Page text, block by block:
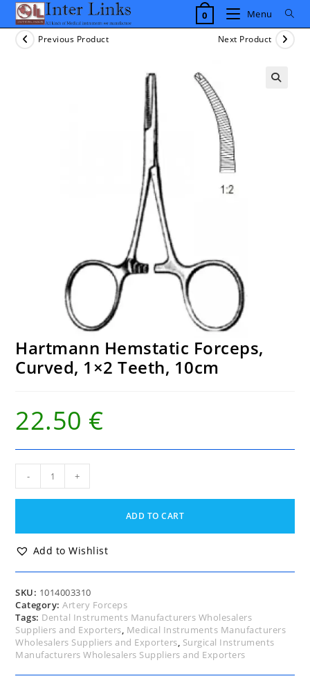
Skip
content
0 Menu
Previous Product Next Product
Hartmann Hemstatic Forceps,
Curved, 1×2 Teeth, 10cm
22.50 €
Hemstatic
Forceps,
Teeth,
10cm
- +
ADD TO CART
Add to Wishlist
SKU: 1014003310
Category:Artery Forceps
Tags: Dental Instruments Manufacturers Wholesalers
Suppliers and Exporters, Medical Instruments Manufacturers
Wholesalers Suppliers and Exporters, Surgical Instruments
Manufacturers Wholesalers Suppliers and Exporters